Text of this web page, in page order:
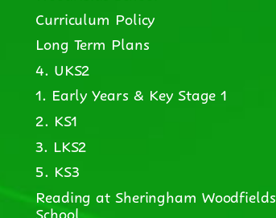
Curriculum Policy
Long Term Plans
4. UKS2
1. Early Years & Key Stage 1
2. KS1
3. LKS2
5. KS3
Reading at Sheringham Woodfields
School